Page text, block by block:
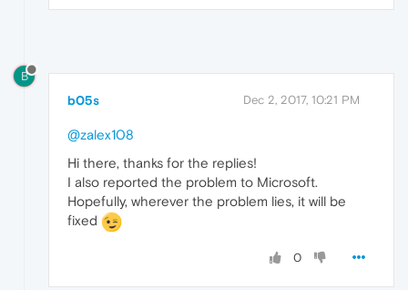
B
b05s Dec 2, 2017, 10:21 PM
@zalex108
Hi there, thanks for the replies!
I also reported the problem to Microsoft.
Hopefully, wherever the problem lies, it will be
fixed
0